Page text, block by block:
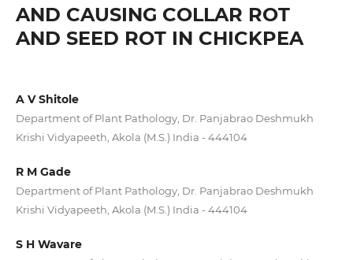
AND CAUSING COLLAR ROT
AND SEED ROT IN CHICKPEA
A V Shitole
Department of Plant Pathology, Dr. Panjabrao Deshmukh
Krishi Vidyapeeth, Akola (M.S.) India - 444104
R M Gade
Department of Plant Pathology, Dr. Panjabrao Deshmukh
Krishi Vidyapeeth, Akola (M.S.) India - 444104
S H Wavare